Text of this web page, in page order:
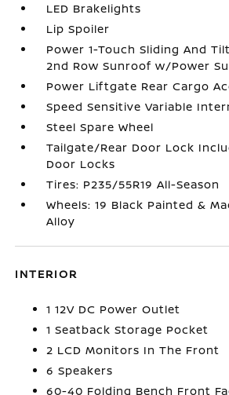
LED Brakelights
Lip Spoiler
Power 1-Touch Sliding And
2nd Row Sunroof w/Power
Power Liftgate Rear Cargo
Speed Sensitive Variable
Steel Spare Wheel
Tailgate/Rear Door Lock
Door Locks
Tires: P235/55R19 All-Season
Wheels: 19 Black Painted &
Alloy
INTERIOR
1 12V DC Power Outlet
1 Seatback Storage Pocket
2 LCD Monitors In The Front
6 Speakers
60-40 Folding Bench Front